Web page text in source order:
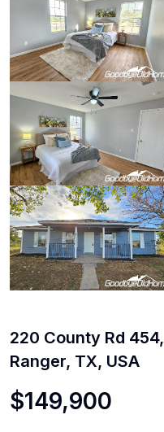
220 County Rd 454,
Ranger, TX, USA
$149,900